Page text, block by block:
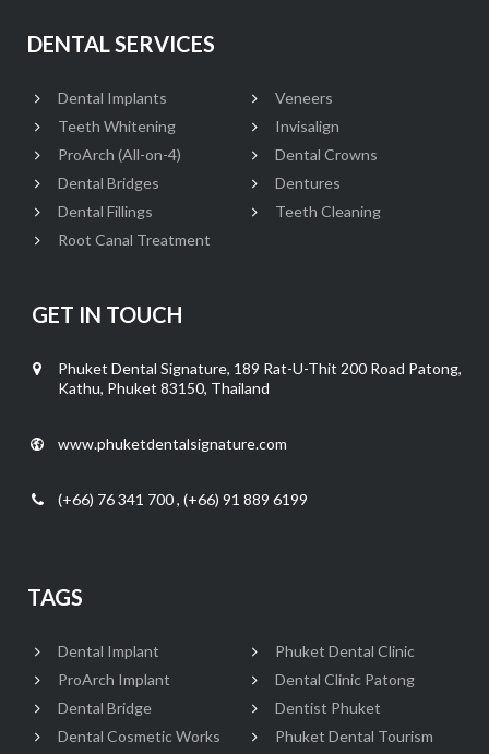
DENTAL SERVICES
Dental Implants
Teeth Whitening
ProArch (All-on-4)
Dental Bridges
Dental Fillings
Root Canal Treatment
Veneers
Invisalign
Dental Crowns
Dentures
Teeth Cleaning
GET IN TOUCH
Phuket Dental Signature, 189 Rat-U-Thit 200 Road Patong,
Kathu, Phuket 83150, Thailand
www.phuketdentalsignature.com
(+66) 76 341 700 , (+66) 91 889 6199
TAGS
Dental Implant
ProArch Implant
Dental Bridge
Dental Cosmetic Works
Phuket Dental Clinic
Dental Clinic Patong
Dentist Phuket
Phuket Dental Tourism